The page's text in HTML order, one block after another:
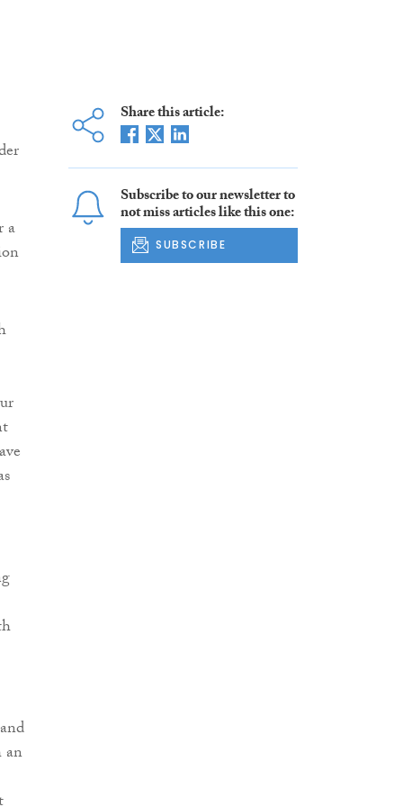
a
an
Share this article:
Subscribe to our newsletter to
not miss articles like this one:
SUBSCRIBE